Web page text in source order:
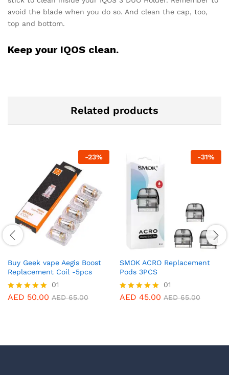
avoid the blade when you do so. And clean the cap, too,
top and bottom.
Keep your IQOS clean.
Related products
-23%
Buy Geek vape Aegis Boost
Replacement Coil -5pcs
Rated
01
AED 50.00 AED65.00
-31%
SMOK ACRO Replacement
Pods 3PCS
Rated
01
AED 45.00 AED65.00